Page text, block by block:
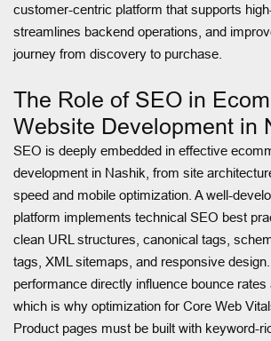
customer-centric platform that supports
streamlines backend operations, and
journey from discovery to purchase.
The Role of SEO in
Website Development in
SEO is deeply embedded in effective
development in Nashik, from site
speed and mobile optimization. A well-
platform implements technical SEO best
clean URL structures, canonical tags,
tags, XML sitemaps, and responsive
performance directly influence bounce rates
which is why optimization for Core Web
Product pages must be built with keyword-